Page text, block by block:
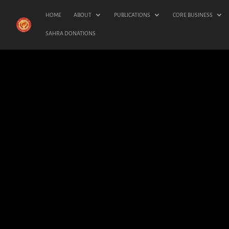
HOME ABOUT PUBLICATIONS CORE BUSINESS
SAHRA DONATIONS